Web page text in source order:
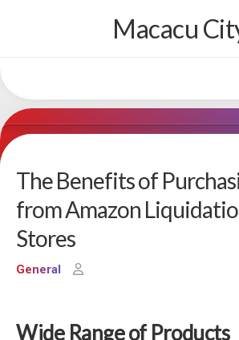
Macacu
The Benefits of
from Amazon
Stores
General
Wide Range of Products